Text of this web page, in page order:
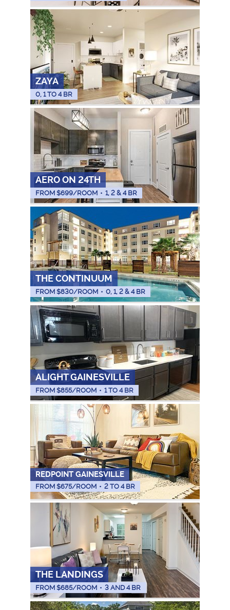
ZAYA
0, 1 TO 4 BR
AERO ON 24TH
FROM $699/ROOM • 1, 2 & 4 BR
THE CONTINUUM
FROM $830/ROOM • 0, 1, 2 & 4 BR
ALIGHT GAINESVILLE
FROM $855/ROOM • 1 TO 4 BR
REDPOINT GAINESVILLE
FROM $675/ROOM • 2 TO 4 BR
THE LANDINGS
FROM $685/ROOM • 3 AND 4 BR